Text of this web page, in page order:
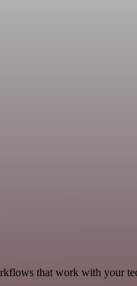
that work with your